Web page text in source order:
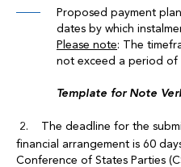
Proposed payment
dates by which
Please note: The
not exceed a period of
Template for Note
2. The deadline for the
financial arrangement is 60
Conference of States Parties